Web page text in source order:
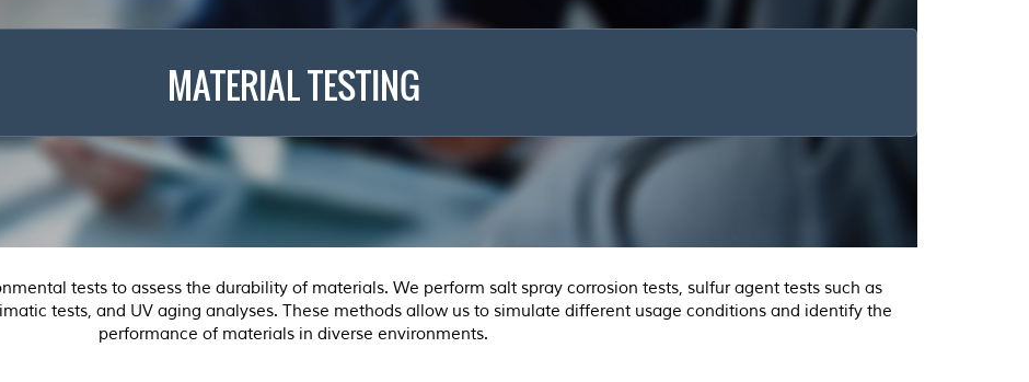
MATERIAL TESTING
tests to assess the durability of materials. We perform salt spray corrosion tests, sulfur agent tests such as
tests, and UV aging analyses. These methods allow us to simulate different usage conditions and identify the
performance of materials in diverse environments.